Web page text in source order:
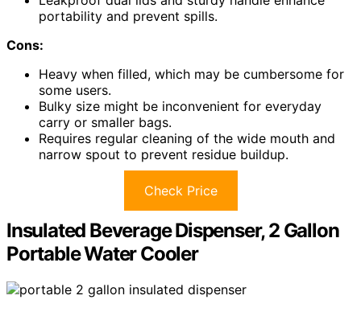
portability and prevent spills.
Cons:
Heavy when filled, which may be cumbersome for
some users.
Bulky size might be inconvenient for everyday
carry or smaller bags.
Requires regular cleaning of the wide mouth and
narrow spout to prevent residue buildup.
Check Price
Insulated Beverage Dispenser, 2 Gallon
Portable Water Cooler